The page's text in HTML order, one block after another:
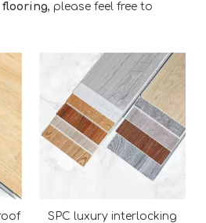
flooring, please feel free to
SPC luxury interlocking